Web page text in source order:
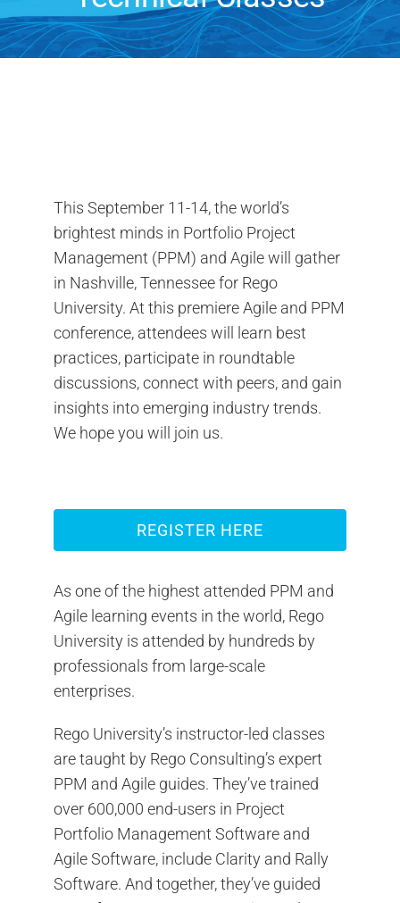
Search
for:
This September 11-14, the world’s
brightest minds in Portfolio Project
Management (PPM) and Agile will gather
in Nashville, Tennessee for Rego
University. At this premiere Agile and PPM
conference, attendees will learn best
practices, participate in roundtable
discussions, connect with peers, and gain
insights into emerging industry trends.
We hope you will join us.
REGISTER HERE
As one of the highest attended PPM and
Agile learning events in the world, Rego
University is attended by hundreds by
professionals from large-scale
enterprises.
Rego University’s instructor-led classes
are taught by Rego Consulting’s expert
PPM and Agile guides. They’ve trained
over 600,000 end-users in Project
Portfolio Management Software and
Agile Software, include Clarity and Rally
Software. And together, they’ve guided